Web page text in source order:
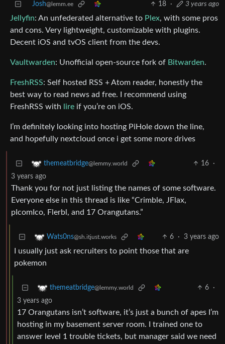
Josh@lemm.ee 18 · 3 years ago
Jellyfin: An unfederated alternative to Plex, with some pros
and cons. Very lightweight, customizable with plugins.
Decent iOS and tvOS client from the devs.
Vaultwarden: Unofficial open-source fork of Bitwarden.
FreshRSS: Self hosted RSS + Atom reader, honestly the
best way to read news ad free. I recommend using
FreshRSS with
lire if you’re on iOS.
I’m definitely looking into hosting PiHole down the line,
and hopefully nextcloud once i get some more drives
themeatbridge@lemmy.world 16
·
3 years ago
Thank you for not just listing the names of some software.
Everyone else in this thread is like “Crimble, JFlax,
pIcomIco, Flerbl, and 17 Orangutans.”
Wats0ns@sh.itjust.works 6 · 3 years ago
I usually just ask recruiters to point those that are
pokemon
themeatbridge@lemmy.world 6
·
3 years ago
17 Orangutans isn’t software, it’s just a bunch of apes I’m
hosting in my basement server room. I trained one to
answer level 1 trouble tickets, but manager said we need